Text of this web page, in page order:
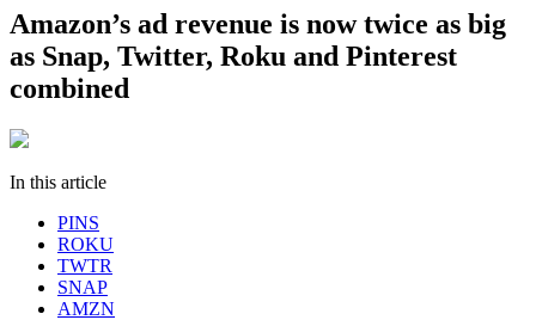
Amazon’s ad revenue is now twice as big
as Snap, Twitter, Roku and Pinterest
combined
In this article
PINS
ROKU
TWTR
SNAP
AMZN